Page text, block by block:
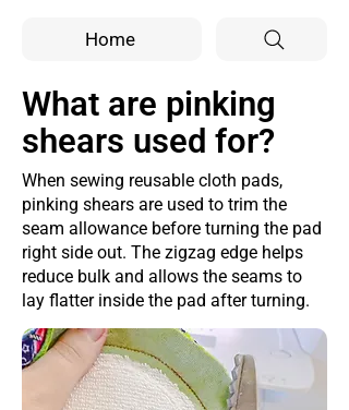
Home
What are pinking
shears used for?
When sewing reusable cloth pads,
pinking shears are used to trim the
seam allowance before turning the pad
right side out. The zigzag edge helps
reduce bulk and allows the seams to
lay flatter inside the pad after turning.